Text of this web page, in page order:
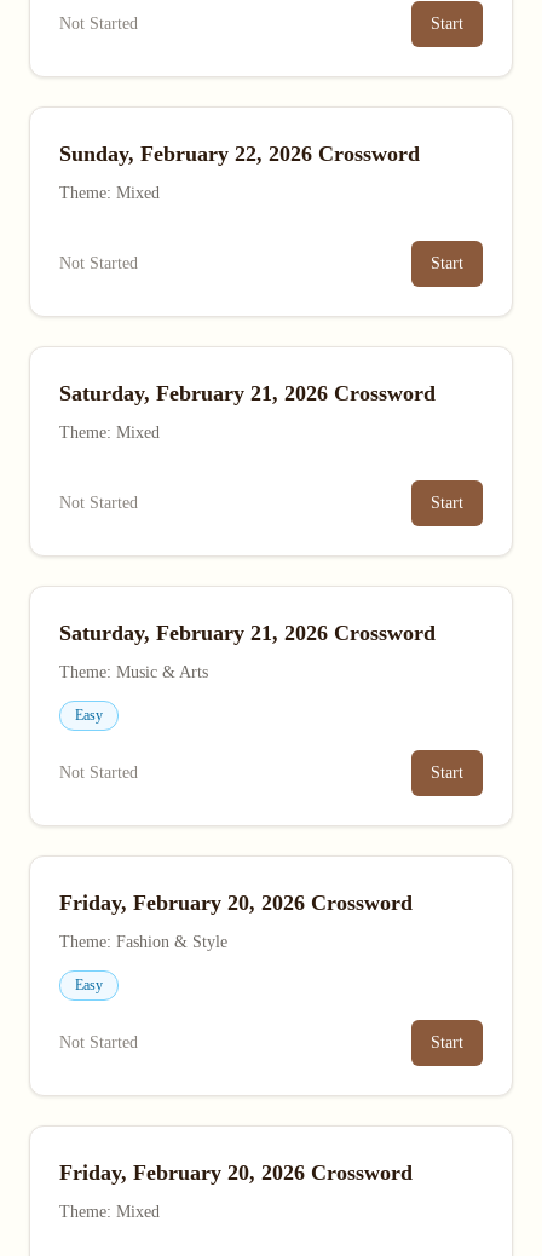
Not Started Start
Sunday, February 22, 2026 Crossword
Theme: Mixed
Not Started Start
Saturday, February 21, 2026 Crossword
Theme: Mixed
Not Started Start
Saturday, February 21, 2026 Crossword
Theme: Music & Arts
Easy
Not Started Start
Friday, February 20, 2026 Crossword
Theme: Fashion & Style
Easy
Not Started Start
Friday, February 20, 2026 Crossword
Theme: Mixed